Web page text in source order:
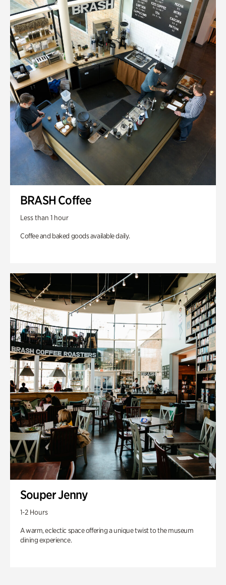
BRASH Coffee
Less than 1 hour
Coffee and baked goods available daily.
Souper Jenny
1-2 Hours
A warm, eclectic space offering a unique twist to the museum
dining experience.